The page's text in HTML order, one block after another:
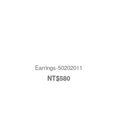
Earrings-50202011
NT$580